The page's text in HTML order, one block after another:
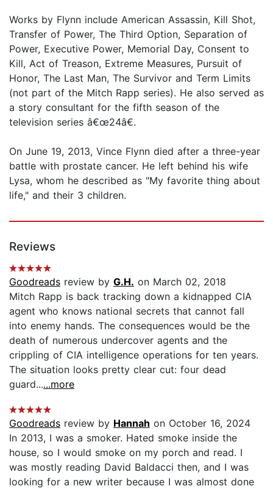
Works by Flynn include American Assassin, Kill Shot,
Transfer of Power, The Third Option, Separation of
Power, Executive Power, Memorial Day, Consent to
Kill, Act of Treason, Extreme Measures, Pursuit of
Honor, The Last Man, The Survivor and Term Limits
(not part of the Mitch Rapp series). He also served as
a story consultant for the fifth season of the
television series â€œ24â€.
On June 19, 2013, Vince Flynn died after a three-year
battle with prostate cancer. He left behind his wife
Lysa, whom he described as "My favorite thing about
life," and their 3 children.
Reviews
Goodreads review by G.H. on March 02, 2018
Mitch Rapp is back tracking down a kidnapped CIA
agent who knows national secrets that cannot fall
into enemy hands. The consequences would be the
death of numerous undercover agents and the
crippling of CIA intelligence operations for ten years.
The situation looks pretty clear cut: four dead
guard......more
Goodreads review by Hannah on October 16, 2024
In 2013, I was a smoker. Hated smoke inside the
house, so I would smoke on my porch and read. I
was mostly reading David Baldacci then, and I was
looking for a new writer because I was almost done